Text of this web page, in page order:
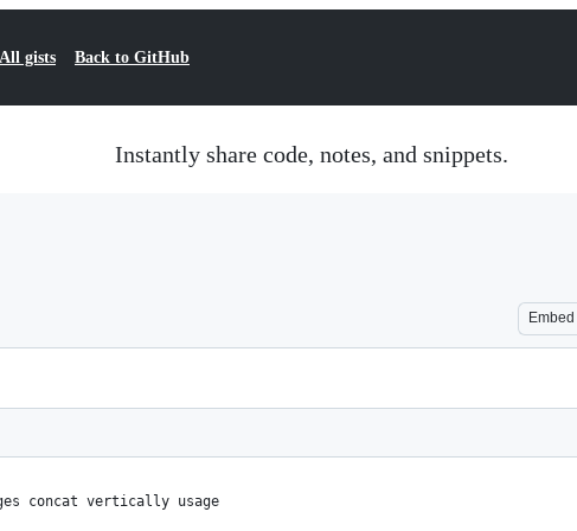
All gists Back to GitHub
Instantly share code, notes, and snippets.
Embed
concat vertically usage